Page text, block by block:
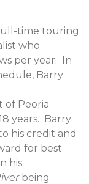
time touring
who
per year. In
Barry
of Peoria
years. Barry
his credit and
for best
his
being